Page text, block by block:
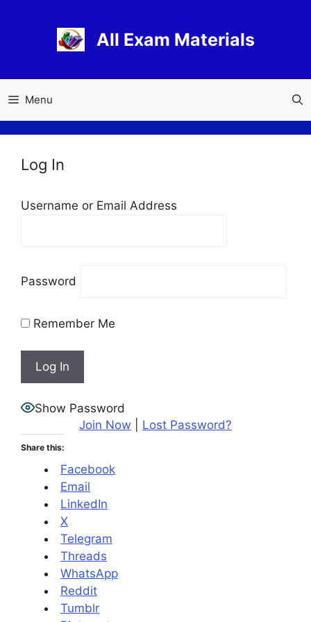
All Exam Materials
Menu
Log In
Username or Email Address
Password
Remember Me
Show Password
Join Now
Lost Password?
Share this:
Facebook
Email
LinkedIn
X
Telegram
Threads
WhatsApp
Reddit
Tumblr